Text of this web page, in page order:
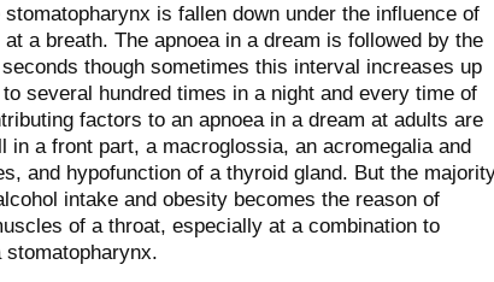
is fallen down under the influence of
a breath. The apnoea in a dream is followed by the
though sometimes this interval increases up
several hundred times in a night and every time of
factors to an apnoea in a dream at adults are
in a front part, a macroglossia, an acromegalia and
and hypofunction of a thyroid gland. But the
intake and obesity becomes the reason of
of a throat, especially at a combination to